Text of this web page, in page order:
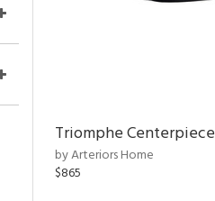
Triomphe Centerpiece
by Arteriors Home
$865